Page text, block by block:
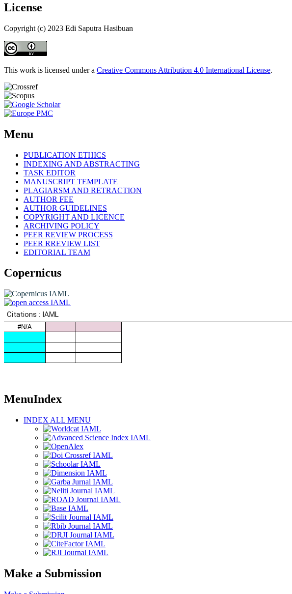
License
Copyright (c) 2023 Edi Saputra Hasibuan
This work is licensed under a Creative Commons Attribution 4.0 International License.
Menu
PUBLICATION ETHICS
INDEXING AND ABSTRACTING
TASK EDITOR
MANUSCRIPT TEMPLATE
PLAGIARSM AND RETRACTION
AUTHOR FEE
AUTHOR GUIDELINES
COPYRIGHT AND LICENCE
ARCHIVING POLICY
PEER REVIEW PROCESS
PEER RREVIEW LIST
EDITORIAL TEAM
Copernicus
MenuIndex
INDEX ALL MENU
Make a Submission